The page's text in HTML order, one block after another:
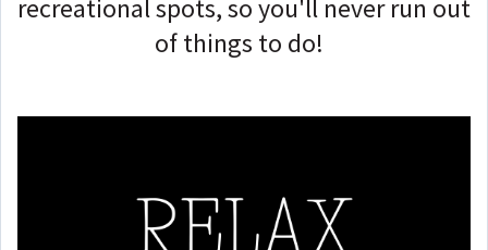
recreational spots, so you'll never run out
of things to do!